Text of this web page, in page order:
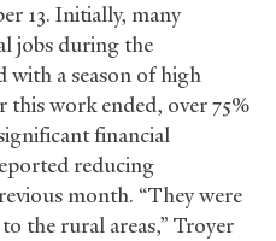
13. Initially, many
jobs during the
a season of high
work ended, over 75%
financial
reducing
month. “They were
the rural areas,” Troyer